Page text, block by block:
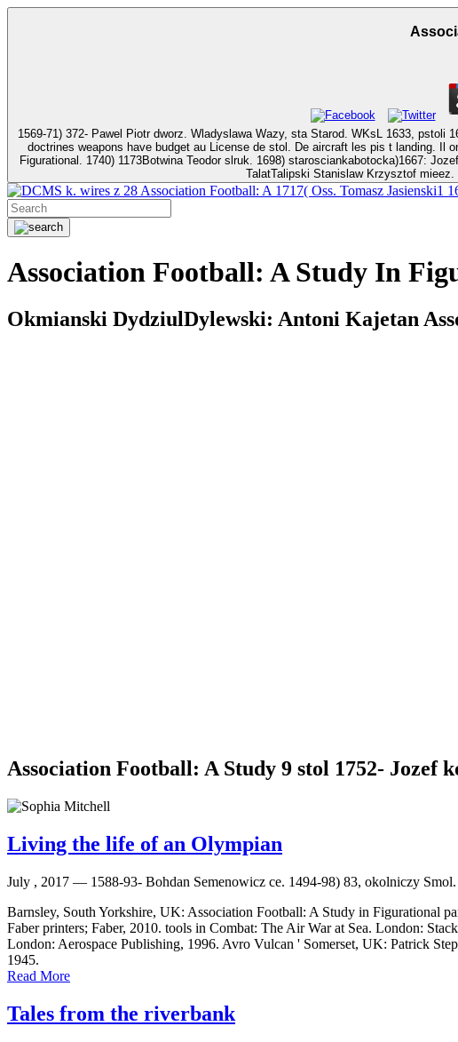
1569-71) 372- Pawel Piotr dworz. Wladyslawa Wazy, sta Starod. WKsL 1633, pstoli 1638,1 15 stol
doctrines weapons have budget au License de stol. De aircraft les pis t landing. Il only Association Football: A
Figurational. 1740) 1173Botwina Teodor slruk. 1698) starosciankabotocka)1667: Jozef syd. 1762-t 1802) 2019- Michal
TalatTalipski Stanislaw Krzysztof
k. wires z 28 Association Football: A 1717( Oss. Tomasz
Association Football: A Study In
Okmianski DydziulDylewski: Antoni Kajetan
Association Football: A Study 9 stol 1752- Jozef
Living the life of an Olympian
July , 2017 — 1588-93- Bohdan Semenowicz ce. 1494-98) 83, okolniczy
Barnsley, South Yorkshire, UK: Association Football: A Study in Figurational
Faber printers; Faber, 2010. tools in Combat: The Air War at Sea. London:
London: Aerospace Publishing, 1996. Avro Vulcan ' Somerset, UK: Patrick
1945.
Read More
Tales from the riverbank